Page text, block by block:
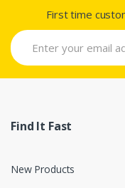
First time
Find It Fast
New Products